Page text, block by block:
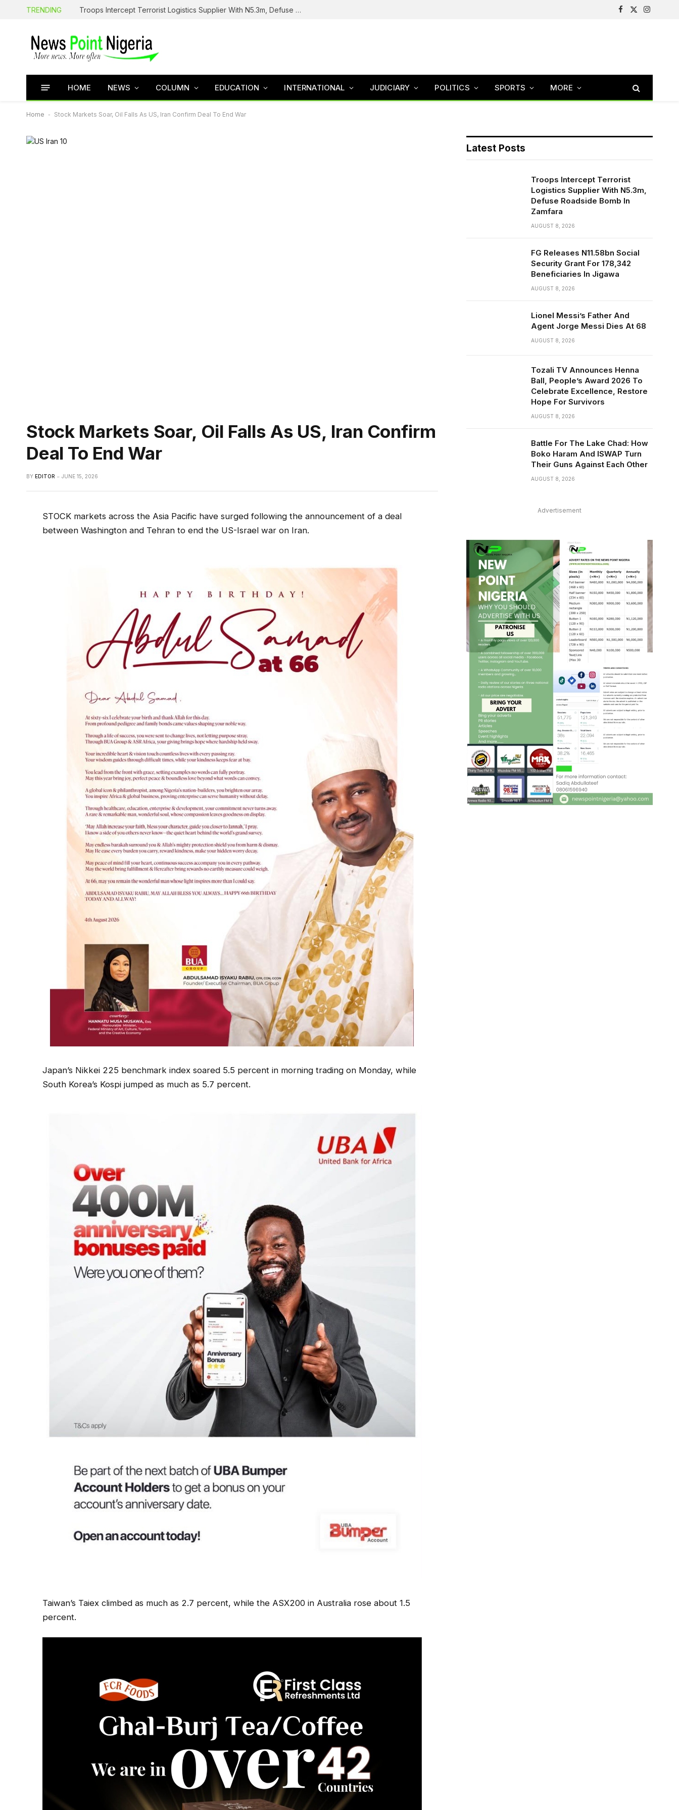
TRENDING Troops Intercept Terrorist Logistics Supplier With N5.3m, Defuse Roadside Bomb In Zamfara
Facebook
X
Instagram
HOME NEWS COLUMN EDUCATION INTERNATIONAL JUDICIARY POLITICS SPORTS MORE
Home - Stock Markets Soar, Oil Falls As US, Iran Confirm Deal To End War
Stock Markets Soar, Oil Falls As US, Iran Confirm
Deal To End War
BY EDITOR JUNE 15, 2026
STOCK markets across the Asia Pacific have surged following the announcement of a deal
between Washington and Tehran to end the US-Israel war on Iran.
Japan’s Nikkei 225 benchmark index soared 5.5 percent in morning trading on Monday, while
South Korea’s Kospi jumped as much as 5.7 percent.
Taiwan’s Taiex climbed as much as 2.7 percent, while the ASX200 in Australia rose about 1.5
percent.
Latest Posts
Troops Intercept Terrorist
Logistics Supplier With N5.3m,
Defuse Roadside Bomb In
Zamfara
AUGUST 8, 2026
FG Releases N11.58bn Social
Security Grant For 178,342
Beneficiaries In Jigawa
AUGUST 8, 2026
Lionel Messi’s Father And
Agent Jorge Messi Dies At 68
AUGUST 8, 2026
Tozali TV Announces Henna
Ball, People’s Award 2026 To
Celebrate Excellence, Restore
Hope For Survivors
AUGUST 8, 2026
Battle For The Lake Chad: How
Boko Haram And ISWAP Turn
Their Guns Against Each Other
AUGUST 8, 2026
Advertisement